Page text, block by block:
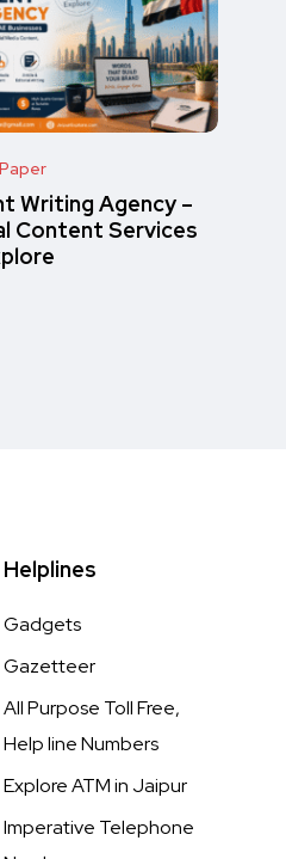
Writing Agency –
Content Services
Helplines
Gadgets
Gazetteer
All Purpose Toll Free,
Help line Numbers
Explore ATM in Jaipur
Imperative Telephone